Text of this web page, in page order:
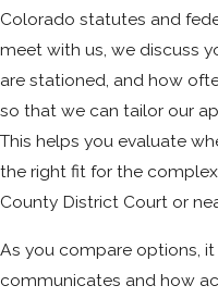
Colorado statutes and
meet with us, we discuss
are stationed, and how
so that we can tailor our
This helps you evaluate
the right fit for the
County District Court or
As you compare options,
communicates and how